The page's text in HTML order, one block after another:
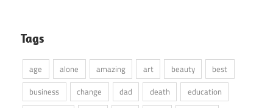
Tags
age alone amazing art beauty
best
business
change dad death
education